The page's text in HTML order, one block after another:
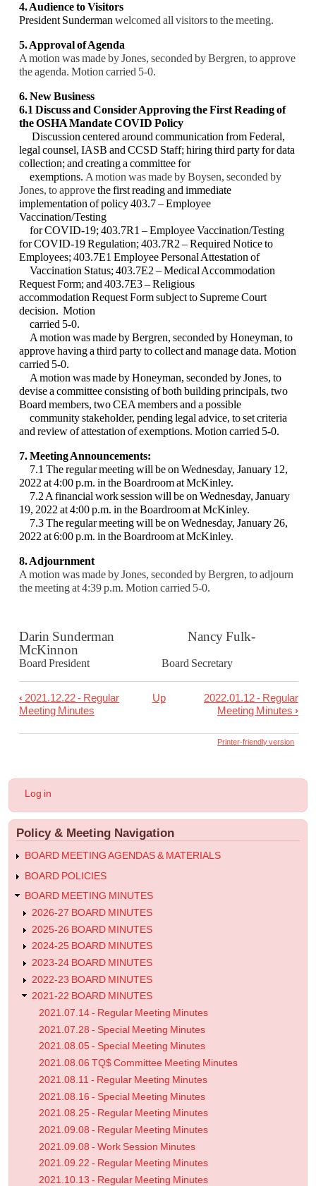
4. Audience to Visitors
President Sunderman welcomed all visitors to the meeting.
5. Approval of Agenda
A motion was made by Jones, seconded by Bergren, to approve
the agenda. Motion carried 5-0.
6. New Business
6.1 Discuss and Consider Approving the First Reading of
the OSHA Mandate COVID Policy
Discussion centered around communication from Federal,
legal counsel, IASB and CCSD Staff; hiring third party for data
collection; and creating a committee for
exemptions. A motion was made by Boysen, seconded by
Jones, to approvethe first reading and immediate
implementation of policy 403.7 – Employee
Vaccination/Testing
for COVID-19; 403.7R1 – Employee Vaccination/Testing
for COVID-19 Regulation; 403.7R2 – Required Notice to
Employees; 403.7E1 Employee Personal Attestation of
Vaccination Status; 403.7E2 – Medical Accommodation
Request Form; and 403.7E3 – Religious
accommodation Request Form subject to Supreme Court
decision. Motion
carried 5-0.
A motion was made by Bergren, seconded by Honeyman, to
approve having a third party tocollect and manage data. Motion
carried 5-0.
A motion was made by Honeyman, seconded by Jones, to
devise a committee consisting ofboth building principals, two
Board members, two CEA members and a possible
communitystakeholder, pending legal advice, to set criteria
and review of attestation of exemptions. Motion carried 5-0.
7. Meeting Announcements:
7.1 The regular meeting will be on Wednesday, January 12,
2022 at 4:00 p.m. in theBoardroom at McKinley.
7.2 A financial work session will be on Wednesday, January
19, 2022 at 4:00 p.m. in theBoardroom at McKinley.
7.3 The regular meeting will be on Wednesday, January 26,
2022 at 6:00 p.m. in theBoardroom at McKinley.
8. Adjournment
A motion was made by Jones, seconded by Bergren, to adjourn
the meeting at 4:39 p.m. Motion carried 5-0.
Darin Sunderman Nancy Fulk-
McKinnon
Board President Board Secretary
Book
traversal
2022.01.07
Special
Meeting
Minutes
‹ 2021.12.22 - Regular
Meeting Minutes
Up
2022.01.12 - Regular
Meeting Minutes ›
Printer-friendly version
User
menu
Log in
Policy & Meeting Navigation
BOARD MEETING AGENDAS & MATERIALS
BOARD POLICIES
BOARD MEETING MINUTES
2026-27 BOARD MINUTES
2025-26 BOARD MINUTES
2024-25 BOARD MINUTES
2023-24 BOARD MINUTES
2022-23 BOARD MINUTES
2021-22 BOARD MINUTES
2021.07.14 - Regular Meeting Minutes
2021.07.28 - Special Meeting Minutes
2021.08.05 - Special Meeting Minutes
2021.08.06 TQ$ Committee Meeting Minutes
2021.08.11 - Regular Meeting Minutes
2021.08.16 - Special Meeting Minutes
2021.08.25 - Regular Meeting Minutes
2021.09.08 - Regular Meeting Minutes
2021.09.08 - Work Session Minutes
2021.09.22 - Regular Meeting Minutes
2021.10.13 - Regular Meeting Minutes